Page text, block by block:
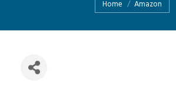
You are here:
Home Amazon